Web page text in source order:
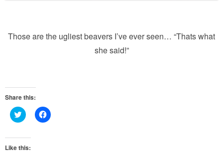
Those are the ugliest beavers I’ve ever seen… “Thats what
she said!”
Share this:
Click
to
Twitter
(Opens
in
Click
to
Like this: